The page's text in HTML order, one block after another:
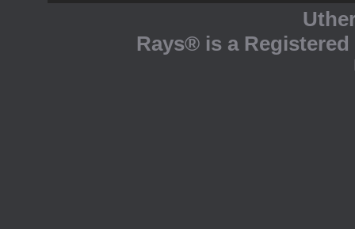
Rays® is a